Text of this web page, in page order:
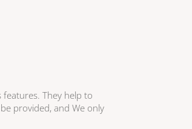
features. They help to
provided, and We only